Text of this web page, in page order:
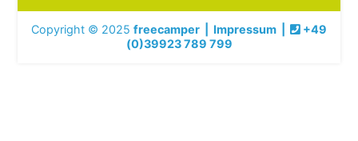
Copyright © 2025 freecamper Impressum
+49
(0)39923 789 799